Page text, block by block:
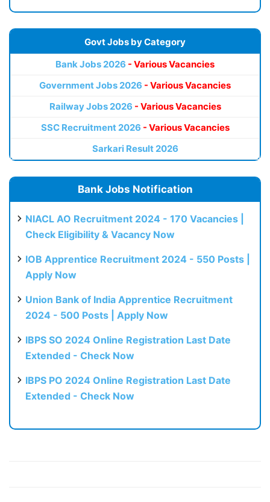
Govt Jobs by Category
Bank Jobs 2026 - Various Vacancies
Government Jobs 2026 - Various Vacancies
Railway Jobs 2026 - Various Vacancies
SSC Recruitment 2026 - Various Vacancies
Sarkari Result 2026
Bank Jobs Notification
NIACL AO Recruitment 2024 - 170 Vacancies |
Check Eligibility & Vacancy Now
IOB Apprentice Recruitment 2024 - 550 Posts |
Apply Now
Union Bank of India Apprentice Recruitment
2024 - 500 Posts | Apply Now
IBPS SO 2024 Online Registration Last Date
Extended - Check Now
IBPS PO 2024 Online Registration Last Date
Extended - Check Now